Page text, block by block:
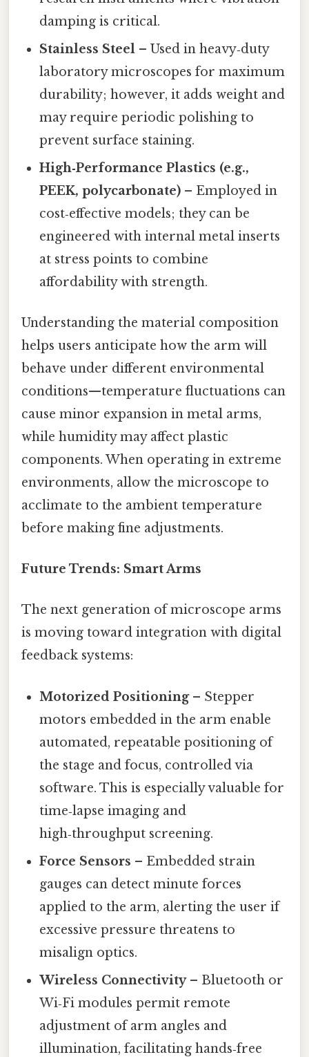
damping is critical.
Stainless Steel – Used in heavy‑duty
laboratory microscopes for maximum
durability; however, it adds weight and
may require periodic polishing to
prevent surface staining.
High‑Performance Plastics (e.g.,
PEEK, polycarbonate) – Employed in
cost‑effective models; they can be
engineered with internal metal inserts
at stress points to combine
affordability with strength.
Understanding the material composition
helps users anticipate how the arm will
behave under different environmental
conditions—temperature fluctuations can
cause minor expansion in metal arms,
while humidity may affect plastic
components. When operating in extreme
environments, allow the microscope to
acclimate to the ambient temperature
before making fine adjustments.
Future Trends: Smart Arms
The next generation of microscope arms
is moving toward integration with digital
feedback systems:
Motorized Positioning– Stepper
motors embedded in the arm enable
automated, repeatable positioning of
the stage and focus, controlled via
software. This is especially valuable for
time‑lapse imaging and
high‑throughput screening.
Force Sensors – Embedded strain
gauges can detect minute forces
applied to the arm, alerting the user if
excessive pressure threatens to
misalign optics.
Wireless Connectivity– Bluetooth or
Wi‑Fi modules permit remote
adjustment of arm angles and
illumination, facilitating hands‑free